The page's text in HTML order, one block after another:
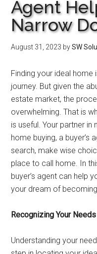
Agent
Narrow
August 31, 2023 bySW
Finding your ideal home
journey. But given the
estate market, the
overwhelming. That is
is useful. Your partner
home buying, a buyer’s
search, make wise
place to call home. In
buyer’s agent can help
your dream of
Recognizing Your
Understanding your